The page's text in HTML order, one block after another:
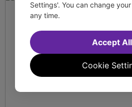
Settings'. You can change
any time.
Cookie
Accept All